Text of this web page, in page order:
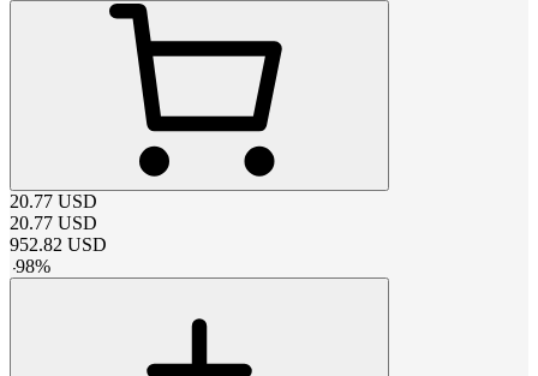
20.77 USD
20.77 USD
952.82 USD
-98%